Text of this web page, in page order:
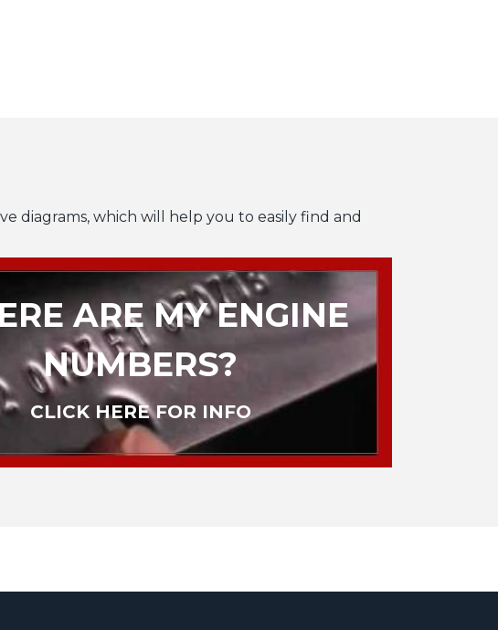
which will help you to easily find and
ARE MY ENGINE
NUMBERS?
CLICK HERE FOR INFO